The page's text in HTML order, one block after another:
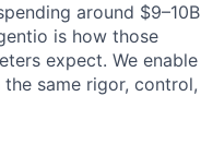
around $9–10B
is how those
expect. We enable
same rigor, control,